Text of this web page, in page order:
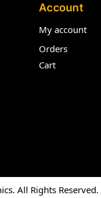
Account
My account
Orders
Cart
All Rights Reserved.